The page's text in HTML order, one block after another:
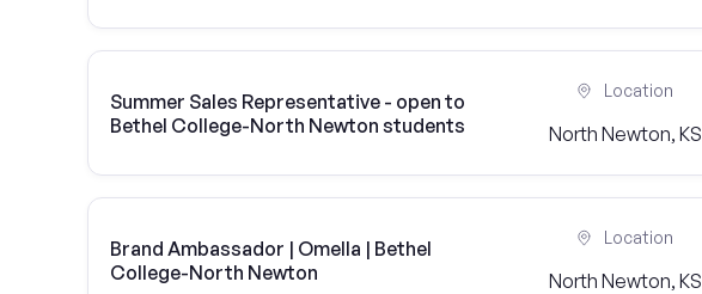
Summer Sales Representative - open to
Bethel College-North Newton students
Location
North Newton, KS
Brand Ambassador | Omella | Bethel
College-North Newton
Location
North Newton, KS